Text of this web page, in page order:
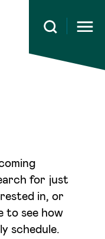
Open
for just
in, or
to see how
schedule.